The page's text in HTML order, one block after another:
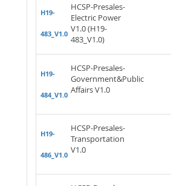
H19-
483_V1.0
HCSP-Presales-
Electric Power
V1.0 (H19-
483_V1.0)
H19-
484_V1.0
HCSP-Presales-
Government&Public
Affairs V1.0
H19-
486_V1.0
HCSP-Presales-
Transportation
V1.0